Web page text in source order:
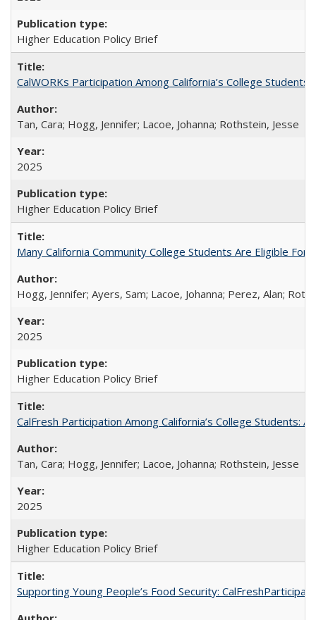
Higher Education Policy Brief
CalWORKs Participation Among California’s College Students
Tan, Cara; Hogg, Jennifer; Lacoe, Johanna; Rothstein, Jesse
2025
Higher Education Policy Brief
Many California Community College Students Are Eligible
Hogg, Jennifer; Ayers, Sam; Lacoe, Johanna; Perez, Alan;
2025
Higher Education Policy Brief
CalFresh Participation Among California’s College Students:
Tan, Cara; Hogg, Jennifer; Lacoe, Johanna; Rothstein, Jesse
2025
Higher Education Policy Brief
Supporting Young People’s Food Security: